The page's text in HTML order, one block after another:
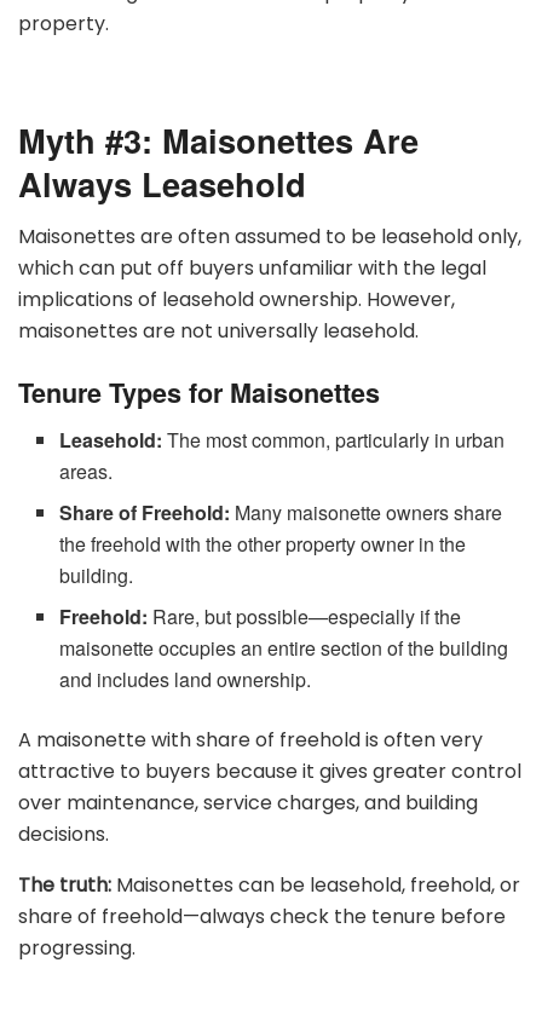
property.
Myth #3: Maisonettes Are
Always Leasehold
Maisonettes are often assumed to be leasehold only,
which can put off buyers unfamiliar with the legal
implications of leasehold ownership. However,
maisonettes are not universally leasehold.
Tenure Types for Maisonettes
Leasehold: The most common, particularly in urban
areas.
Share of Freehold: Many maisonette owners share
the freehold with the other property owner in the
building.
Freehold: Rare, but possible—especially if the
maisonette occupies an entire section of the building
and includes land ownership.
A maisonette with share of freehold is often very
attractive to buyers because it gives greater control
over maintenance, service charges, and building
decisions.
The truth: Maisonettes can be leasehold, freehold, or
share of freehold—always check the tenure before
progressing.